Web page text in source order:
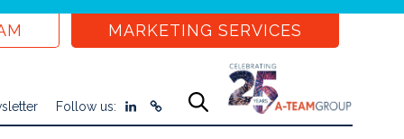
MARKETING SERVICES
Follow us: